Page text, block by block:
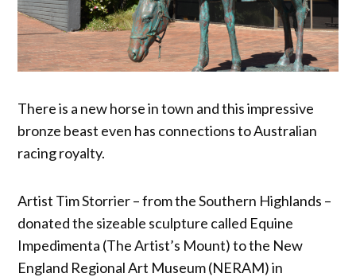
There is a new horse in town and this impressive
bronze beast even has connections to Australian
racing royalty.
Artist Tim Storrier – from the Southern Highlands –
donated the sizeable sculpture called Equine
Impedimenta (The Artist’s Mount) to the New
England Regional Art Museum (NERAM) in